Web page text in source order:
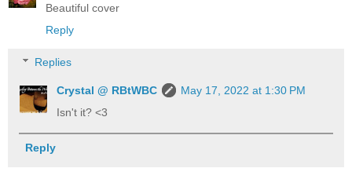
Beautiful cover
Reply
Replies
Crystal @ RBtWBC
May 17, 2022 at 1:30 PM
Isn't it? <3
Reply